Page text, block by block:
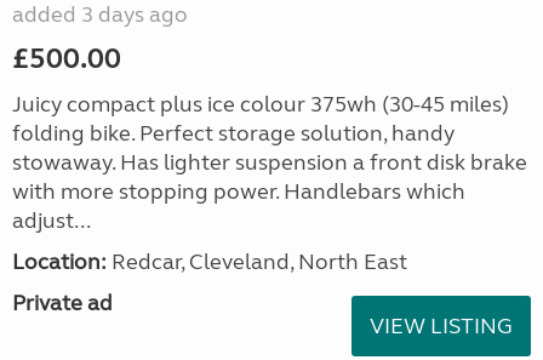
added 3 days ago
£500.00
Juicy compact plus ice colour 375wh (30-45 miles)
folding bike. Perfect storage solution, handy
stowaway. Has lighter suspension a front disk brake
with more stopping power. Handlebars which
adjust...
Location: Redcar, Cleveland, North East
Private ad
VIEW LISTING